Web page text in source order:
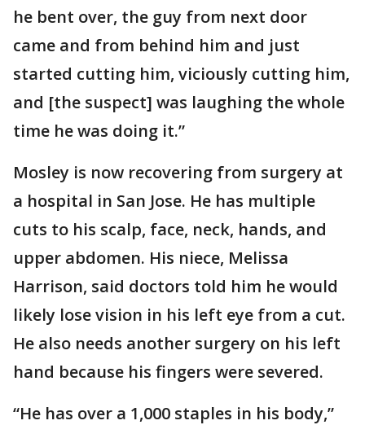
he bent over, the guy from next door
came and from behind him and just
started cutting him, viciously cutting him,
and [the suspect] was laughing the whole
time he was doing it.”
Mosley is now recovering from surgery at
a hospital in San Jose. He has multiple
cuts to his scalp, face, neck, hands, and
upper abdomen. His niece, Melissa
Harrison, said doctors told him he would
likely lose vision in his left eye from a cut.
He also needs another surgery on his left
hand because his fingers were severed.
“He has over a 1,000 staples in his body,”